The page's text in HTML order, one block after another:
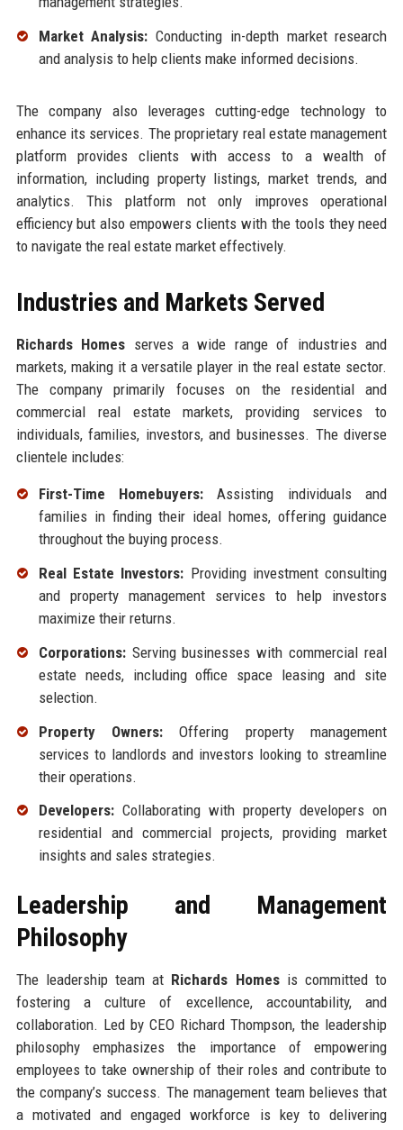
Market Analysis: Conducting in-depth market research
and analysis to help clients make informed decisions.
The company also leverages cutting-edge technology to
enhance its services. The proprietary real estate management
platform provides clients with access to a wealth of
information, including property listings, market trends, and
analytics. This platform not only improves operational
efficiency but also empowers clients with the tools they need
to navigate the real estate market effectively.
Industries and Markets Served
Richards Homes serves a wide range of industries and
markets, making it a versatile player in the real estate sector.
The company primarily focuses on the residential and
commercial real estate markets, providing services to
individuals, families, investors, and businesses. The diverse
clientele includes:
First-Time Homebuyers: Assisting individuals and
families in finding their ideal homes, offering guidance
throughout the buying process.
Real Estate Investors: Providing investment consulting
and property management services to help investors
maximize their returns.
Corporations:Serving businesses with commercial real
estate needs, including office space leasing and site
selection.
Property Owners: Offering property management
services to landlords and investors looking to streamline
their operations.
Developers:Collaborating with property developers on
residential and commercial projects, providing market
insights and sales strategies.
Leadership and Management
Philosophy
The leadership team at Richards Homesis committed to
fostering a culture of excellence, accountability, and
collaboration. Led by CEO Richard Thompson, the leadership
philosophy emphasizes the importance of empowering
employees to take ownership of their roles and contribute to
the company’s success. The management team believes that
a motivated and engaged workforce is key to delivering